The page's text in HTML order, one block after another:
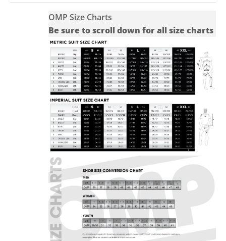
OMP Size Charts
Be sure to scroll down for all size charts